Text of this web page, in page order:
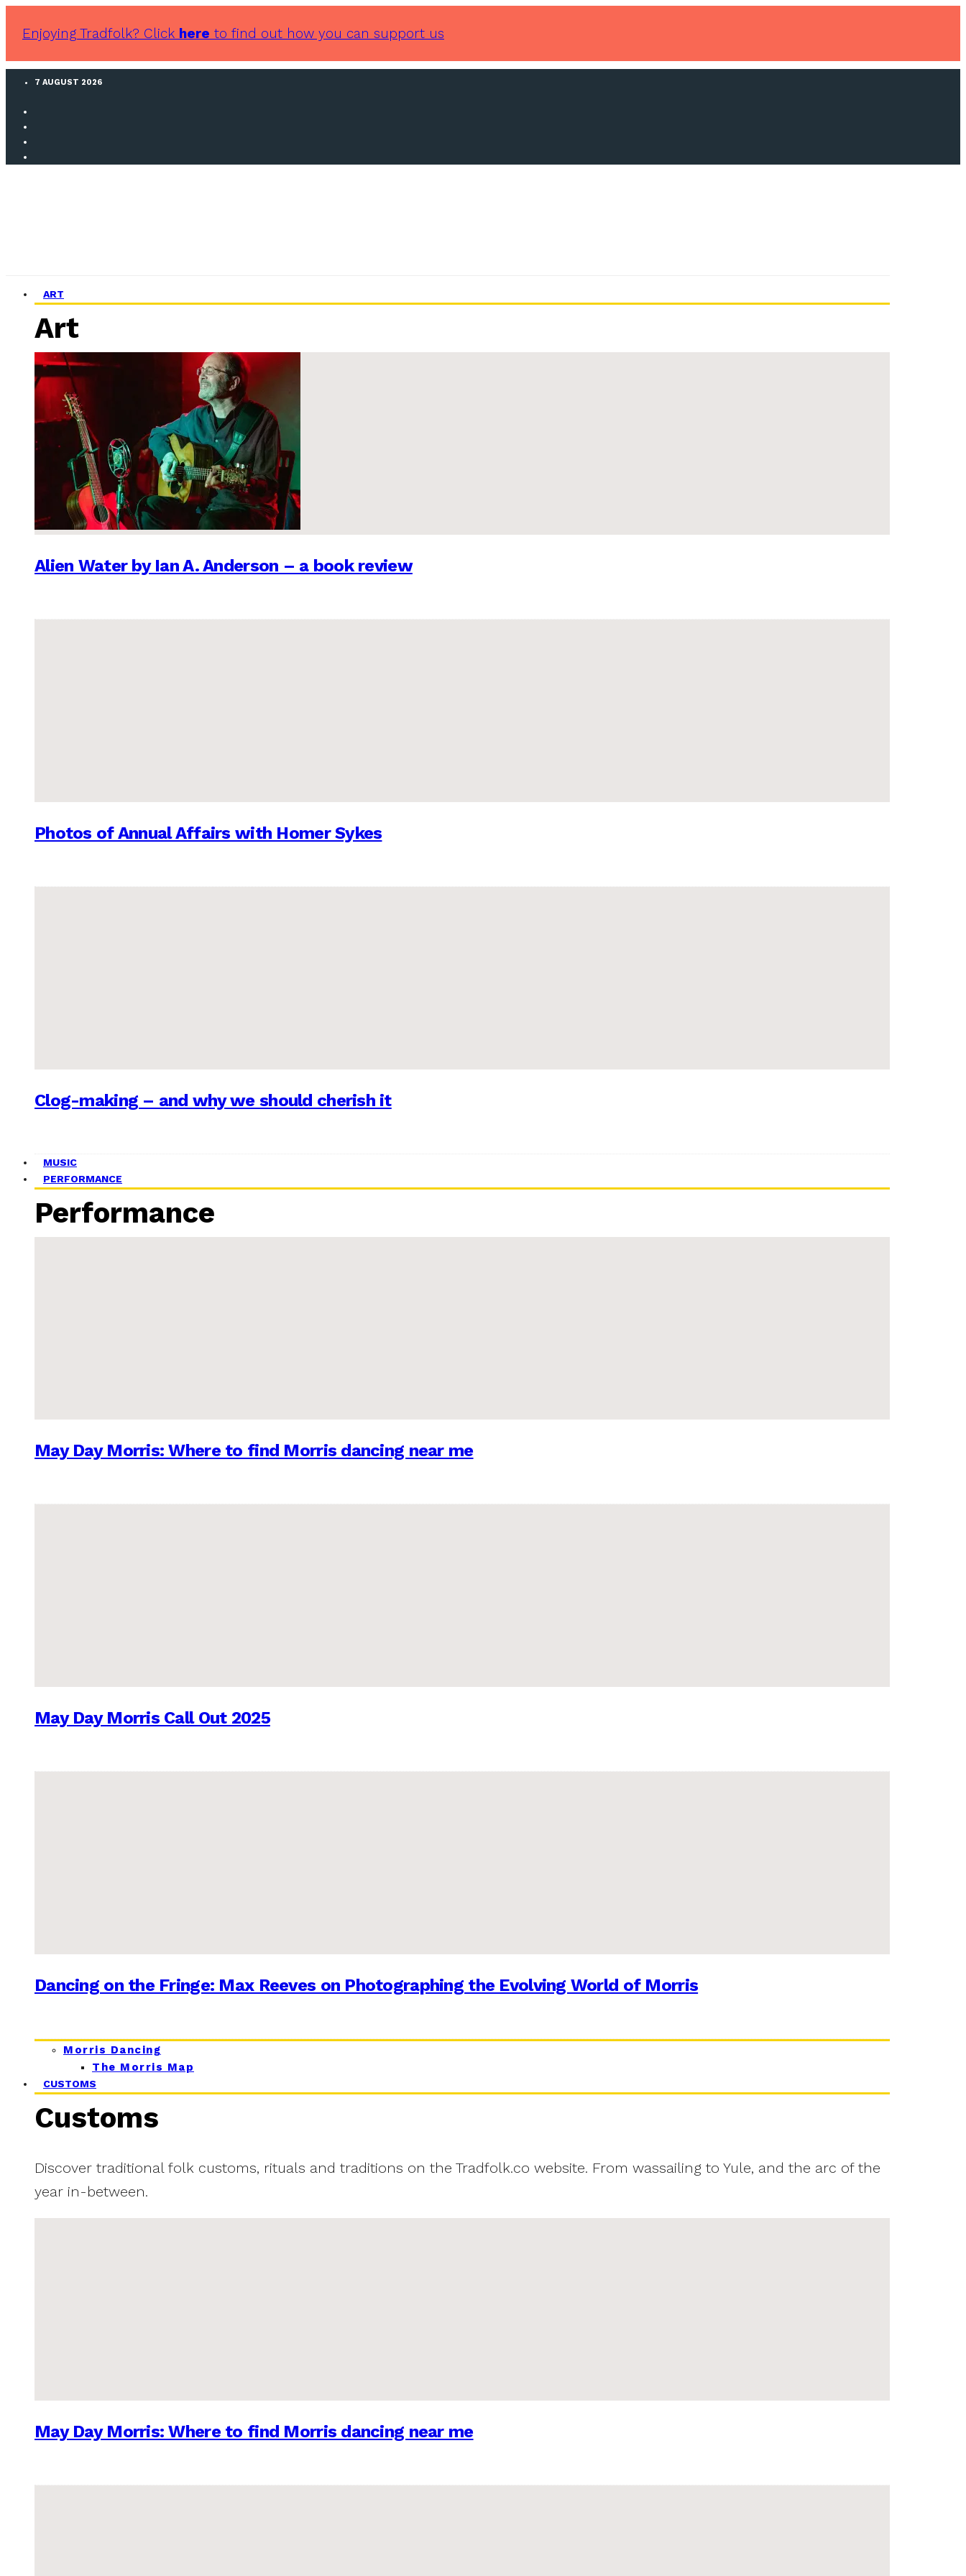
Enjoying Tradfolk? Click here to find out how you can support us
7 AUGUST 2026
ART
Art
Alien Water by Ian A. Anderson – a book review
Photos of Annual Affairs with Homer Sykes
Clog-making – and why we should cherish it
MUSIC
PERFORMANCE
Performance
May Day Morris: Where to find Morris dancing near me
May Day Morris Call Out 2025
Dancing on the Fringe: Max Reeves on Photographing the Evolving World of Morris
Morris Dancing
The Morris Map
CUSTOMS
Customs
Discover traditional folk customs, rituals and traditions on the Tradfolk.co website. From wassailing to Yule, and the arc of the
year in-between.
May Day Morris: Where to find Morris dancing near me